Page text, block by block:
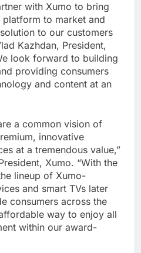
with Xumo to bring
to market and
to our customers
Kazhdan, President,
look forward to building
providing consumers
and content at an
a common vision of
innovative
at a tremendous value,”
Xumo. “With the
lineup of Xumo-
and smart TVs later
consumers across the
way to enjoy all
within our award-